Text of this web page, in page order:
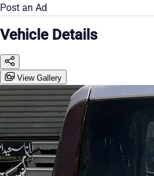
Post an Ad
Vehicle Details
View Gallery